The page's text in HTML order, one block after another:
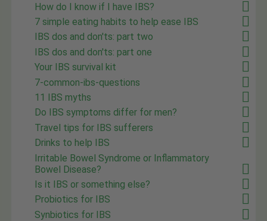
How do I know if I have IBS?
7 simple eating habits to help ease IBS
IBS dos and don'ts: part two
IBS dos and don'ts: part one
Your IBS survival kit
7-common-ibs-questions
11 IBS myths
Do IBS symptoms differ for men?
Travel tips for IBS sufferers
Drinks to help IBS
Irritable Bowel Syndrome or Inflammatory
Bowel Disease?
Is it IBS or something else?
Probiotics for IBS
Synbiotics for IBS